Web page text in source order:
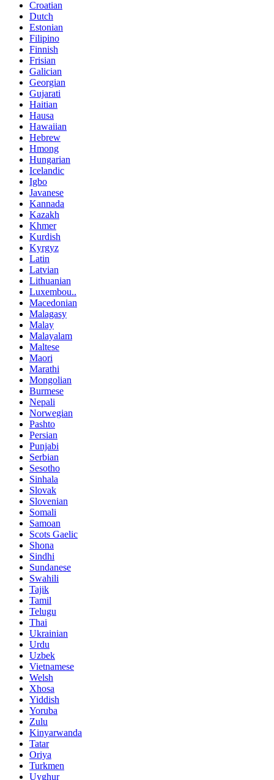
Croatian
Dutch
Estonian
Filipino
Finnish
Frisian
Galician
Georgian
Gujarati
Haitian
Hausa
Hawaiian
Hebrew
Hmong
Hungarian
Icelandic
Igbo
Javanese
Kannada
Kazakh
Khmer
Kurdish
Kyrgyz
Latin
Latvian
Lithuanian
Luxembou..
Macedonian
Malagasy
Malay
Malayalam
Maltese
Maori
Marathi
Mongolian
Burmese
Nepali
Norwegian
Pashto
Persian
Punjabi
Serbian
Sesotho
Sinhala
Slovak
Slovenian
Somali
Samoan
Scots Gaelic
Shona
Sindhi
Sundanese
Swahili
Tajik
Tamil
Telugu
Thai
Ukrainian
Urdu
Uzbek
Vietnamese
Welsh
Xhosa
Yiddish
Yoruba
Zulu
Kinyarwanda
Tatar
Oriya
Turkmen
Uyghur